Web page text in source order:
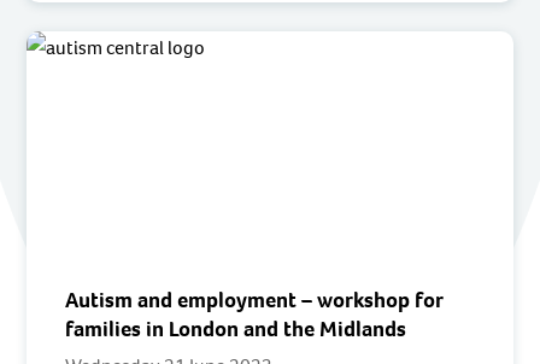
Autism and employment – workshop for
families in London and the Midlands